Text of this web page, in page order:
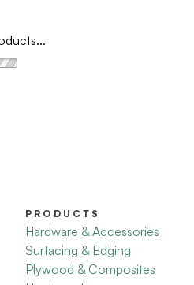
PRODUCTS
Hardware & Accessories
Surfacing & Edging
Plywood & Composites